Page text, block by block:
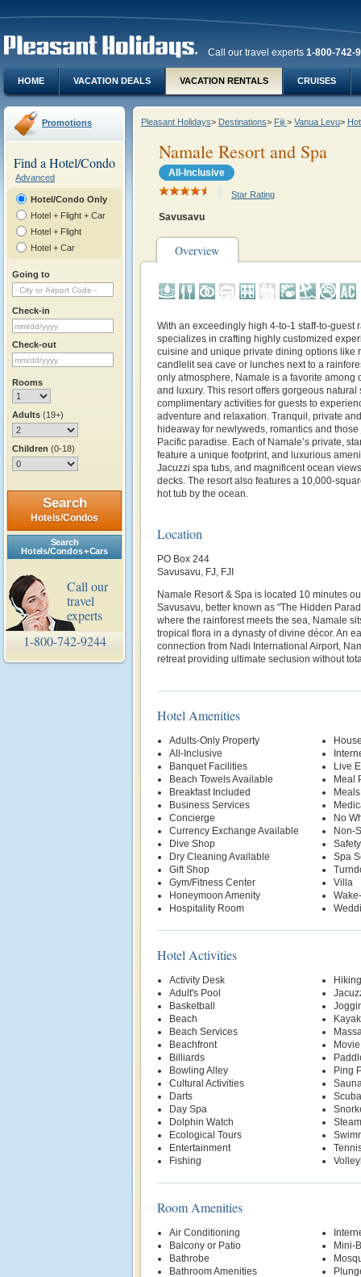
Call our travel experts 1-800-742-
HOME VACATION DEALS VACATION RENTALS CRUISES
Promotions
Find a Hotel/Condo
Advanced
Hotel/Condo Only
Hotel + Flight + Car
Hotel + Flight
Hotel + Car
Going to
Check-in
Check-out
Rooms
Adults (19+)
Children (0-18)
Search
Hotels/Condos
Search
Hotels/Condos + Cars
Call our
travel
experts
1-800-742-9244
Pleasant Holidays> Destinations> Fiji > Vanua Levu>
Namale Resort and Spa
All-Inclusive
Star Rating
Savusavu
Overview
With an exceedingly high 4-to-1 staff-to-guest
specializes in crafting highly customized
cuisine and unique private dining options like
candlelit sea cave or lunches next to a
only atmosphere, Namale is a favorite among
and luxury. This resort offers gorgeous
complimentary activities for guests to
adventure and relaxation. Tranquil, private
hideaway for newlyweds, romantics and
Pacific paradise. Each of Namale’s private,
feature a unique footprint, and luxurious
Jacuzzi spa tubs, and magnificent ocean
decks. The resort also features a 10,000-
hot tub by the ocean.
Location
PO Box 244
Savusavu, FJ, FJI
Namale Resort & Spa is located 10 minutes
Savusavu, better known as "The Hidden
where the rainforest meets the sea, Namale
tropical flora in a dynasty of divine décor. An
connection from Nadi International Airport,
retreat providing ultimate seclusion without
Hotel Amenities
Adults-Only Property
All-Inclusive
Banquet Facilities
Beach Towels Available
Breakfast Included
Business Services
Concierge
Currency Exchange Available
Dive Shop
Dry Cleaning Available
Gift Shop
Gym/Fitness Center
Honeymoon Amenity
Hospitality Room
Live
Meal
No
Non-
Spa
Villa
Hotel Activities
Activity Desk
Adult's Pool
Basketball
Beach
Beach Services
Beachfront
Billiards
Bowling Alley
Cultural Activities
Darts
Day Spa
Dolphin Watch
Ecological Tours
Entertainment
Fishing
Hiking
Ping
Room Amenities
Air Conditioning
Balcony or Patio
Bathrobe
Bathroom Amenities
Mini-